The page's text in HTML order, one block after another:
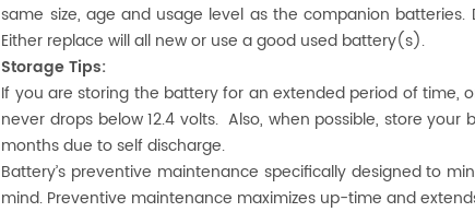
same size, age and usage level as the companion
Either replace will all new or use a good used battery(s).
Storage Tips:
If you are storing the battery for an extended period of
never drops below 12.4 volts. Also, when possible, store
months due to self discharge.
Battery’s preventive maintenance specifically designed to
mind. Preventive maintenance maximizes up-time and